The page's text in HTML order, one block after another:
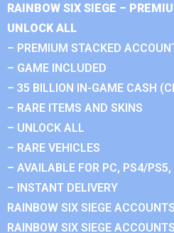
RAINBOW SIX SIEGE –
UNLOCK ALL
– PREMIUM STACKED
– GAME INCLUDED
– 35 BILLION IN-GAME CASH
– RARE ITEMS AND SKINS
– UNLOCK ALL
– RARE VEHICLES
– AVAILABLE FOR PC, PS4/
– INSTANT DELIVERY
RAINBOW SIX SIEGE
RAINBOW SIX SIEGE